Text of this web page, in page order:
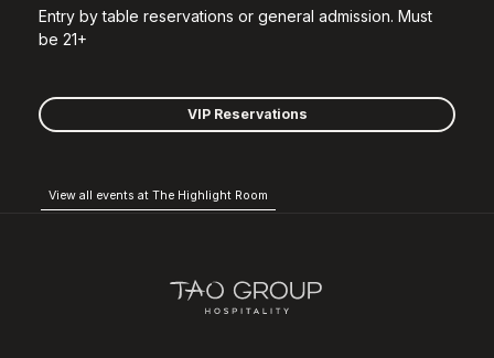
Entry by table reservations or general admission. Must
be 21+
VIP Reservations
View all events at The Highlight Room